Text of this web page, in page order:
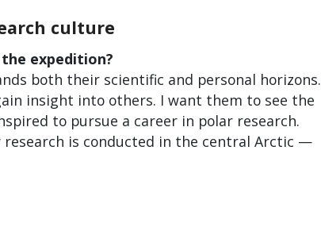
culture
expedition?
both their scientific and personal horizons.
insight into others. I want them to see the
to pursue a career in polar research.
research is conducted in the central Arctic —